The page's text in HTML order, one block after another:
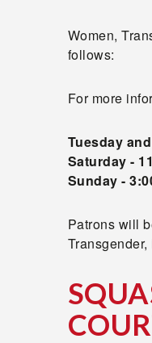
Women,
follows:
For more
Tuesday
Saturday -
Sunday -
Patrons will